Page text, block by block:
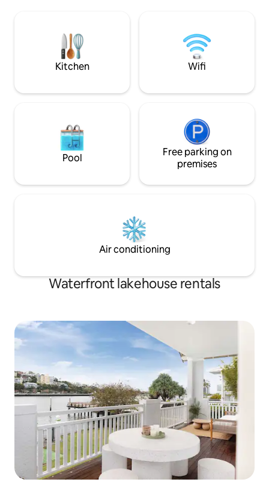
Nespresso
shops & calm
side houses - 23
Kitchen Wifi
Pool
Free parking on
premises
Air conditioning
Waterfront lakehouse rentals